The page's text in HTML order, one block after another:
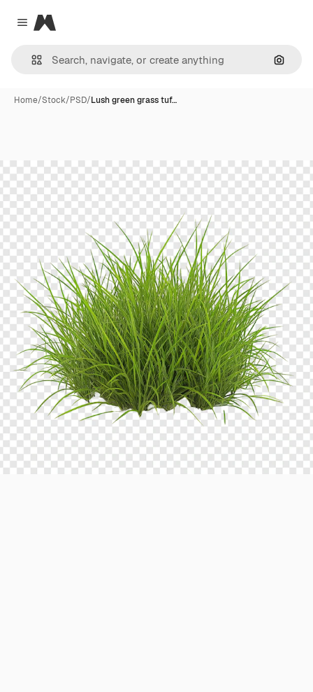
Close menu
Magnific
Home/Stock/PSD/Lush green grass tuf…